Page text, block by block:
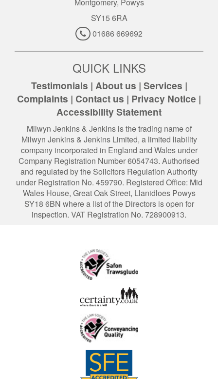
SY15 6RA
01686 669692
QUICK LINKS
Testimonials | About us | Services |
Complaints | Contact us | Privacy Notice |
Accessibility Statement
Milwyn Jenkins & Jenkins is the trading name of
Milwyn Jenkins & Jenkins Limited, a limited liability
company incorporated in England and Wales under
Company Registration Number 6054743. Authorised
and regulated by the Solicitors Regulation Authority
under Registration No. 459790. Registered Office: Mid
Wales House, Great Oak Street, Llanidloes Powys
SY18 6BN where a list of the Directors is open for
inspection. VAT Registration No. 728900913.